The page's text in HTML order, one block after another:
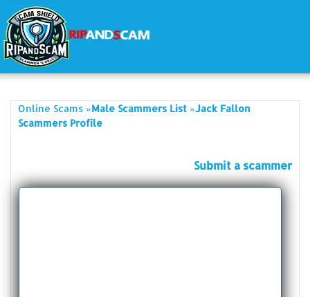
Online Scams »Male Scammers List »Jack Fallon
Scammers Profile
Submit a scammer